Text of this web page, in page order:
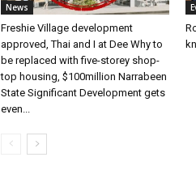
News
Freshie Village development
approved, Thai and I at Dee Why to
be replaced with five-storey shop-
top housing, $100million Narrabeen
State Significant Development gets
even...